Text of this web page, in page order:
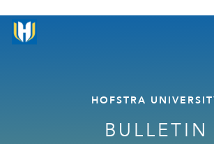
HOFSTRA
BULLETIN